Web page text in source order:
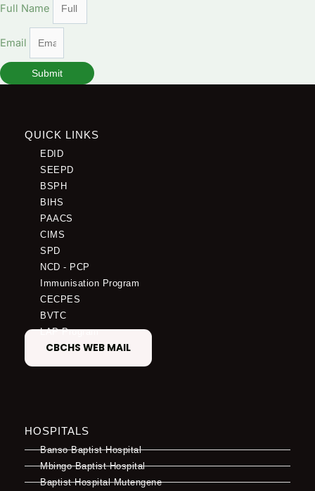
Full Name
Email
Submit
QUICK LINKS
EDID
SEEPD
BSPH
BIHS
PAACS
CIMS
SPD
NCD - PCP
Immunisation Program
CECPES
BVTC
LAP Program
CBCHS WEB MAIL
HOSPITALS
Banso Baptist Hospital
Mbingo Baptist Hospital
Baptist Hospital Mutengene